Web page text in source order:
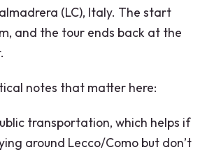
(LC), Italy. The start
and the tour ends back at the
notes that matter here:
transportation, which helps if
around Lecco/Como but don’t